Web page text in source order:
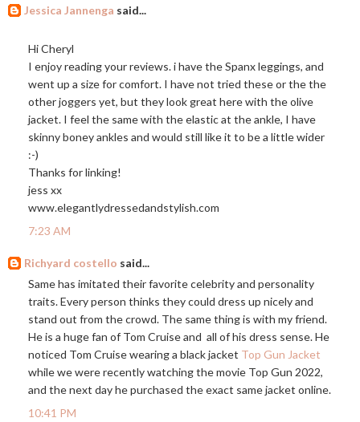
Jessica Jannenga said...
Hi Cheryl
I enjoy reading your reviews. i have the Spanx leggings, and
went up a size for comfort. I have not tried these or the the
other joggers yet, but they look great here with the olive
jacket. I feel the same with the elastic at the ankle, I have
skinny boney ankles and would still like it to be a little wider
:-)
Thanks for linking!
jess xx
www.elegantlydressedandstylish.com
7:23 AM
Richyard costello said...
Same has imitated their favorite celebrity and personality
traits. Every person thinks they could dress up nicely and
stand out from the crowd. The same thing is with my friend.
He is a huge fan of Tom Cruise and all of his dress sense. He
noticed Tom Cruise wearing a black jacket Top Gun Jacket
while we were recently watching the movie Top Gun 2022,
and the next day he purchased the exact same jacket online.
10:41 PM